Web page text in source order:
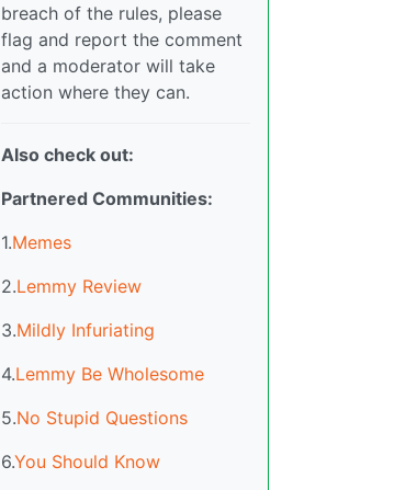
breach of the rules, please
flag and report the comment
and a moderator will take
action where they can.
Also check out:
Partnered Communities:
1.Memes
2.Lemmy Review
3.Mildly Infuriating
4.Lemmy Be Wholesome
5.No Stupid Questions
6.You Should Know